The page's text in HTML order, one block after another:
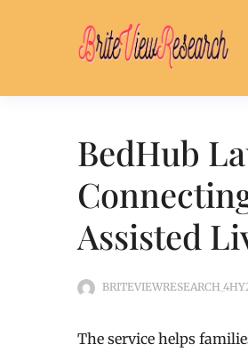
BedHub
Assisted
The service helps